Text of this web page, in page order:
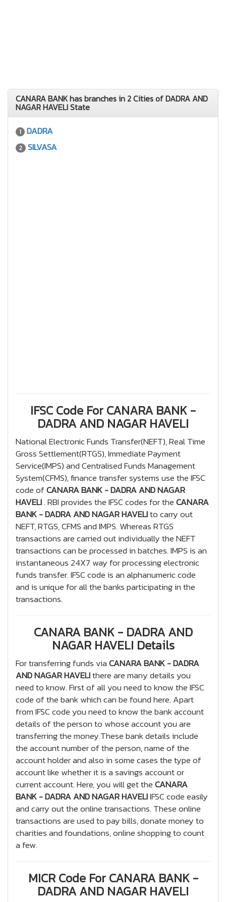
CANARA BANK has branches in 2 Cities of DADRA AND
NAGAR HAVELI State
1 DADRA
2 SILVASA
IFSC Code For CANARA BANK -
DADRA AND NAGAR HAVELI
National Electronic Funds Transfer(NEFT), Real Time
Gross Settlement(RTGS), Immediate Payment
Service(IMPS) and Centralised Funds Management
System(CFMS), finance transfer systems use the IFSC
code ofCANARA BANK - DADRA AND NAGAR
HAVELI. RBI provides the IFSC codes for theCANARA
BANK - DADRA AND NAGAR HAVELIto carry out
NEFT, RTGS, CFMS and IMPS. Whereas RTGS
transactions are carried out individually the NEFT
transactions can be processed in batches. IMPS is an
instantaneous 24X7 way for processing electronic
funds transfer. IFSC code is an alphanumeric code
and is unique for all the banks participating in the
transactions.
CANARA BANK - DADRA AND
NAGAR HAVELI Details
For transferring funds viaCANARA BANK - DADRA
AND NAGAR HAVELIthere are many details you
need to know. First of all you need to know the IFSC
code of the bank which can be found here. Apart
from IFSC code you need to know the bank account
details of the person to whose account you are
transferring the money.These bank details include
the account number of the person, name of the
account holder and also in some cases the type of
account like whether it is a savings account or
current account. Here, you will get theCANARA
BANK - DADRA AND NAGAR HAVELIIFSC code easily
and carry out the online transactions. These online
transactions are used to pay bills, donate money to
charities and foundations, online shopping to count
a few.
MICR Code For CANARA BANK -
DADRA AND NAGAR HAVELI